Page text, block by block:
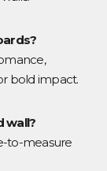
bold impact.
wall?
to-measure